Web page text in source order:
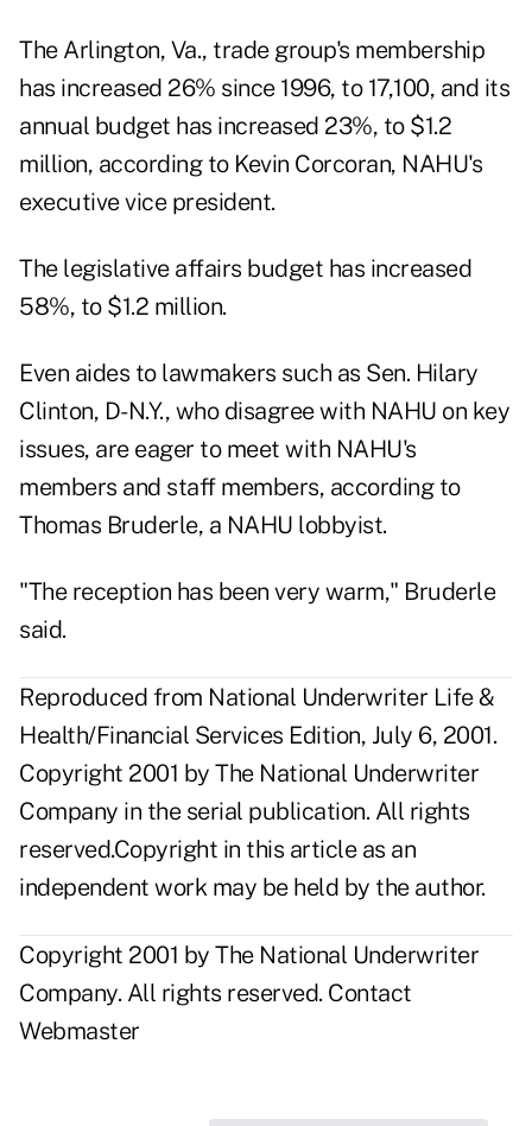
The Arlington, Va., trade group's membership
has increased 26% since 1996, to 17,100, and its
annual budget has increased 23%, to $1.2
million, according to Kevin Corcoran, NAHU's
executive vice president.
The legislative affairs budget has increased
58%, to $1.2 million.
Even aides to lawmakers such as Sen. Hilary
Clinton, D-N.Y., who disagree with NAHU on key
issues, are eager to meet with NAHU's
members and staff members, according to
Thomas Bruderle, a NAHU lobbyist.
"The reception has been very warm," Bruderle
said.
Reproduced from National Underwriter Life &
Health/Financial Services Edition, July 6, 2001.
Copyright 2001 by The National Underwriter
Company in the serial publication. All rights
reserved.Copyright in this article as an
independent work may be held by the author.
Copyright 2001 by The National Underwriter
Company. All rights reserved. Contact
Webmaster